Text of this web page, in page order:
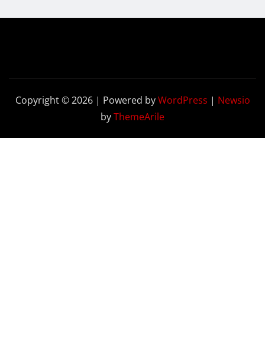
Copyright © 2026 | Powered byWordPress | Newsio
byThemeArile